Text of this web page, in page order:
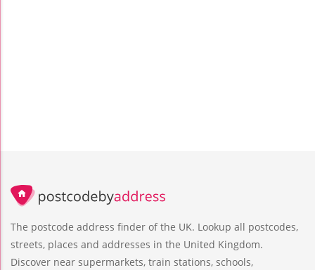
The postcode address finder of the UK. Lookup all postcodes,
streets, places and addresses in the United Kingdom.
Discover near supermarkets, train stations, schools,